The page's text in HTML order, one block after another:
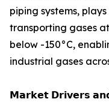
piping systems,
transporting gases
below -150°C,
industrial gases
𝗠𝗮𝗿𝗸𝗲𝘁 𝗗𝗿𝗶𝘃𝗲𝗿𝘀